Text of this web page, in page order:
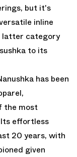
but it's
inline
latter category
to its
has been
the most
effortless
20 years, with
given